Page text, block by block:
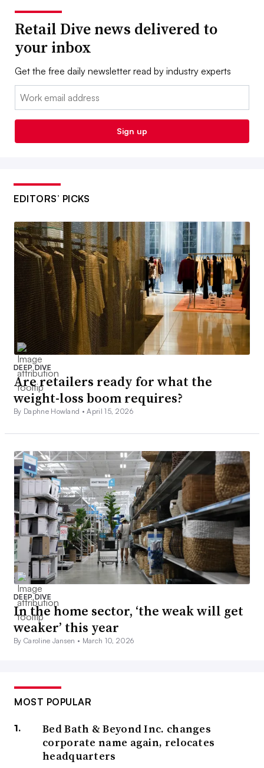
Retail Dive news delivered to
your inbox
Get the free daily newsletter read by industry experts
Email:
Sign up
EDITORS’ PICKS
DEEP DIVE
Are retailers ready for what the
weight-loss boom requires?
By Daphne Howland •April 15, 2026
DEEP DIVE
In the home sector, ‘the weak will get
weaker’ this year
By Caroline Jansen • March 10, 2026
MOST POPULAR
Bed Bath & Beyond Inc. changes
corporate name again, relocates
headquarters